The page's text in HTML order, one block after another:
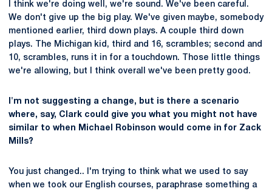
I think we're doing well, we're sound. We've been careful.
We don't give up the big play. We've given maybe, somebody
mentioned earlier, third down plays. A couple third down
plays. The Michigan kid, third and 16, scrambles; second and
10, scrambles, runs it in for a touchdown. Those little things
we're allowing, but I think overall we've been pretty good.
I'm not suggesting a change, but is there a scenario
where, say, Clark could give you what you might not have
similar to when Michael Robinson would come in for Zack
Mills?
You just changed.. I'm trying to think what we used to say
when we took our English courses, paraphrase something a